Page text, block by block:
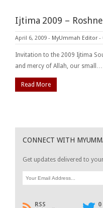
Ijtima 2009 –
April 6, 2009 - MyUmmah Editor -
Invitation to the 2009 Ijtima
and mercy of Allah, our small…
Read More
CONNECT WITH
Get updates delivered to
RSS 0